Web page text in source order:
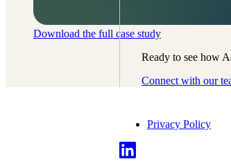
Download the full case study
Ready to see how
Connect with our
Privacy Policy